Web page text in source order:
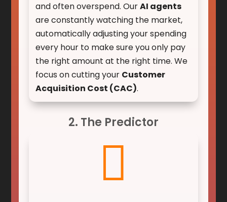
and often overspend. OurAI agents
are constantly watching the market,
automatically adjusting your spending
every hour to make sure you only pay
the right amount at the right time. We
focus on cutting your Customer
Acquisition Cost (CAC).
2. The Predictor
